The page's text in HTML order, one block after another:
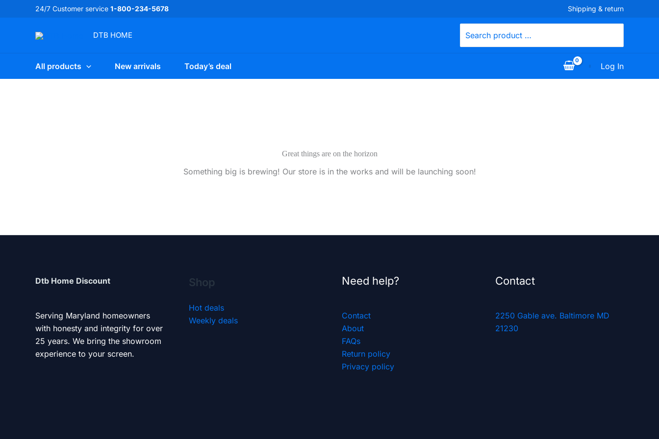
24/7 Customer service 1-800-234-5678 Shipping & return
DTB HOME
for:
All products New arrivals Today’s deal Log In
Great things are on the horizon
Something big is brewing! Our store is in the works and will be launching soon!
Dtb Home Discount
Serving Maryland homeowners
with honesty and integrity for over
25 years. We bring the showroom
experience to your screen.
Shop
Hot deals
Weekly deals
Need help?
Contact
About
FAQs
Return policy
Privacy policy
Contact
2250 Gable ave. Baltimore MD
21230